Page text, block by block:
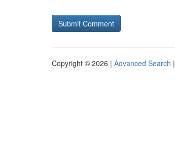
Copyright © 2026 | Advanced Search |